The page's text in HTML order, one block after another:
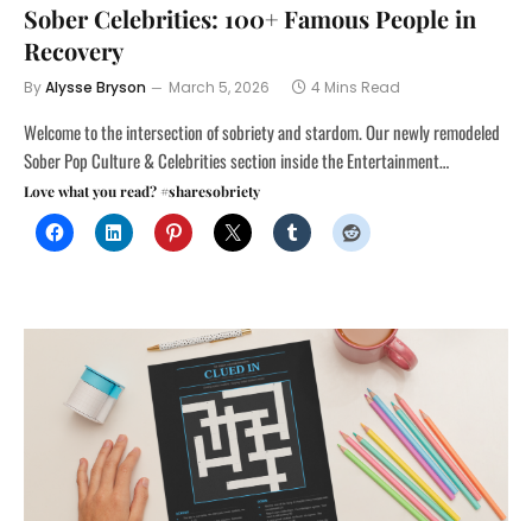
Sober Celebrities: 100+ Famous People in
Recovery
ByAlysse Bryson March 5, 2026 4 Mins Read
Welcome to the intersection of sobriety and stardom. Our newly remodeled
Sober Pop Culture & Celebrities section inside the Entertainment…
Love what you read? #sharesobriety